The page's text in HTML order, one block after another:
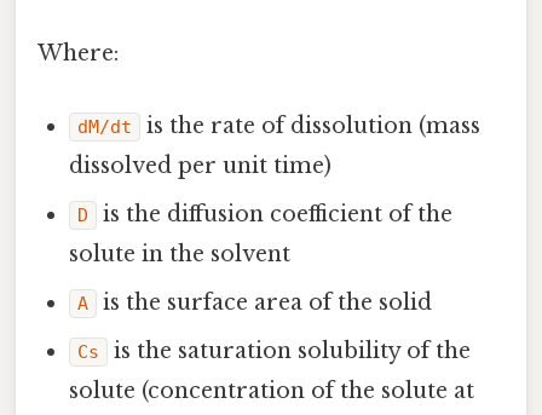
Where:
dM/dt
is the rate of dissolution (mass
dissolved per unit time)
D
is the diffusion coefficient of the
solute in the solvent
A is the surface area of the solid
Cs
is the saturation solubility of the
solute (concentration of the solute at